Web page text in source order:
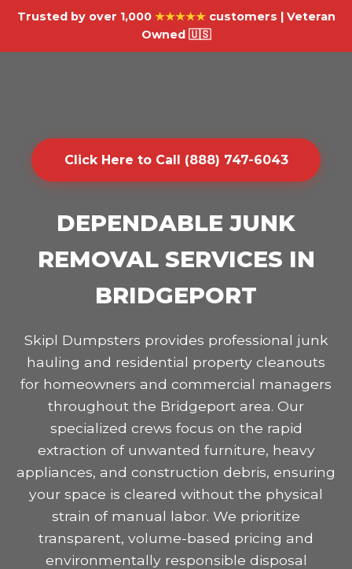
Trusted by over 1,000 ★★★★★customers | Veteran
Owned 🇺🇸
Click Here to Call (888) 747-6043
DEPENDABLE JUNK
REMOVAL SERVICES IN
BRIDGEPORT
Skipl Dumpsters provides professional junk
hauling and residential property cleanouts
for homeowners and commercial managers
throughout the Bridgeport area. Our
specialized crews focus on the rapid
extraction of unwanted furniture, heavy
appliances, and construction debris, ensuring
your space is cleared without the physical
strain of manual labor. We prioritize
transparent, volume-based pricing and
environmentally responsible disposal